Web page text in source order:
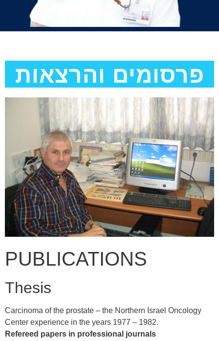
פרסומים והרצאות
PUBLICATIONS
Thesis
Carcinoma of the prostate – the Northern Israel Oncology
Center experience in the years 1977 – 1982.
Refereed papers in professional journals